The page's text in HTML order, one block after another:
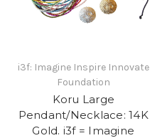
i3f: Imagine Inspire Innovate
Foundation
Koru Large
Pendant/Necklace: 14K
Gold. i3f = Imagine